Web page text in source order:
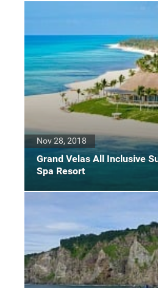
Grand Velas All Inclusive
Spa Resort
Nov 28, 2018